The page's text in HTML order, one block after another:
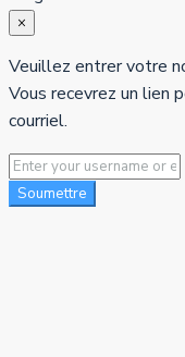
×
Veuillez entrer votre
Vous recevrez un lien
courriel.
Soumettre